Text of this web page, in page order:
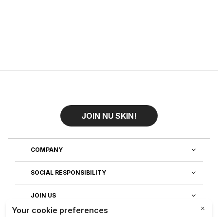
JOIN NU SKIN!
COMPANY
SOCIAL RESPONSIBILITY
JOIN US